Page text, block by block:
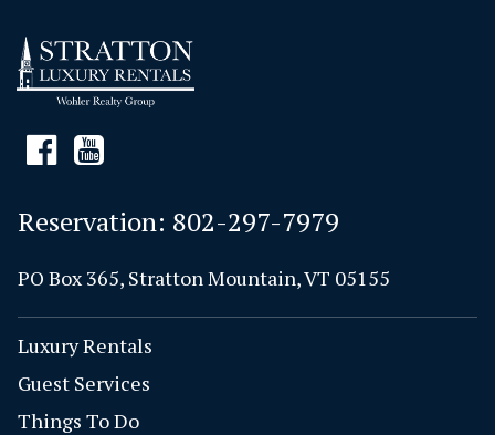
Reservation: 802-297-7979
PO Box 365, Stratton Mountain, VT 05155
Luxury Rentals
Guest Services
Things To Do